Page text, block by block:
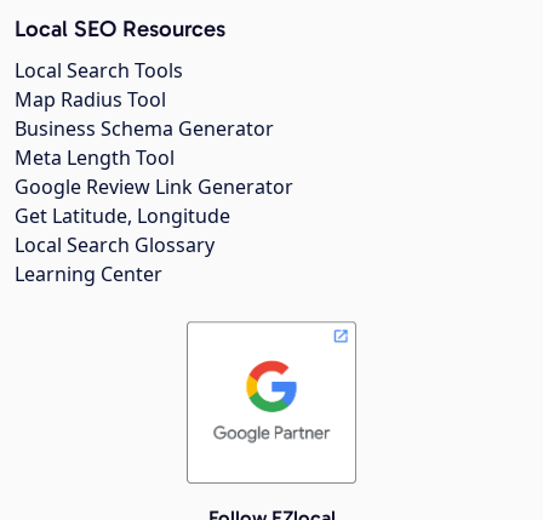
Local SEO Resources
Local Search Tools
Map Radius Tool
Business Schema Generator
Meta Length Tool
Google Review Link Generator
Get Latitude, Longitude
Local Search Glossary
Learning Center